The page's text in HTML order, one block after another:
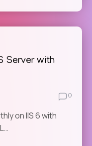
Server with
0
on IIS 6 with